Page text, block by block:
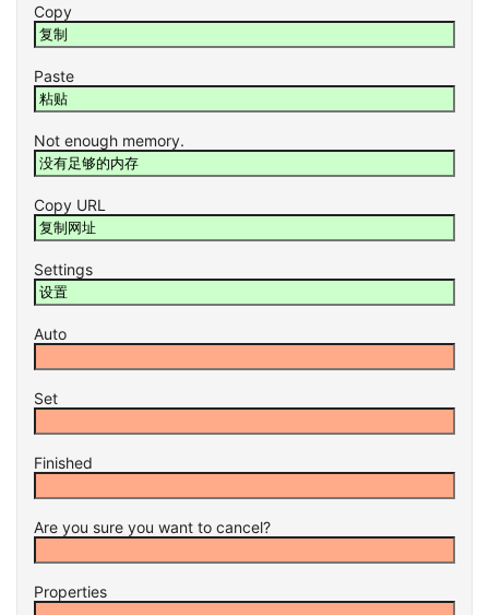
Copy
Paste
Not enough memory.
Copy URL
Settings
Auto
Set
Finished
Are you sure you want to cancel?
Properties